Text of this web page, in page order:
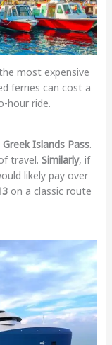
most expensive
ferries can cost a
hour ride.
Islands Pass.
travel. Similarly, if
likely pay over
on a classic route